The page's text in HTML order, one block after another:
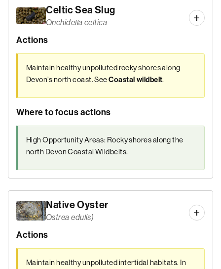
Celtic Sea Slug
Onchidella celtica
Actions
Maintain healthy unpolluted rocky shores along
Devon’s north coast. SeeCoastal wildbelt.
Where to focus actions
High Opportunity Areas: Rocky shores along the
north Devon Coastal Wildbelts.
Native Oyster
Ostrea edulis)
Actions
Maintain healthy unpolluted intertidal habitats. In